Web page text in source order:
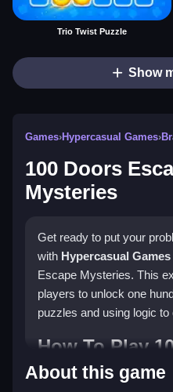
Trio Twist Puzzle
Show
Games›Hypercasual Games›
100 Doors
Mysteries
Get ready to put your
with Hypercasual Games
Escape Mysteries. This
players to unlock one
puzzles and using logic
How To Play
Escape
About this game